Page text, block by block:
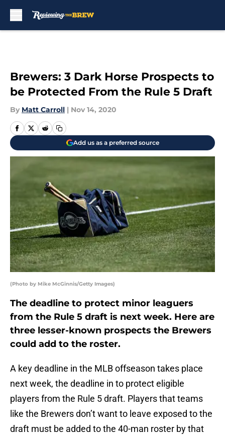
Brewers: 3 Dark Horse Prospects to
be Protected From the Rule 5 Draft
By Matt Carroll | Nov 14, 2020
Add us as a preferred source
(Photo by Mike McGinnis/Getty Images)
The deadline to protect minor leaguers
from the Rule 5 draft is next week. Here are
three lesser-known prospects the Brewers
could add to the roster.
A key deadline in the MLB offseason takes place
next week, the deadline in to protect eligible
players from the Rule 5 draft. Players that teams
like the Brewers don’t want to leave exposed to the
draft must be added to the 40-man roster by that